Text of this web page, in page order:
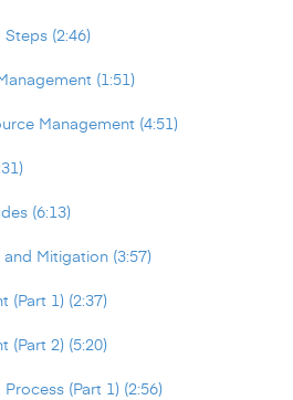
(2:46)
(1:51)
Management (4:51)
(6:13)
Mitigation (3:57)
(Part 1) (2:37)
(Part 2) (5:20)
(Part 1) (2:56)